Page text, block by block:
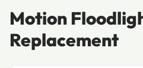
Motion
Replacement